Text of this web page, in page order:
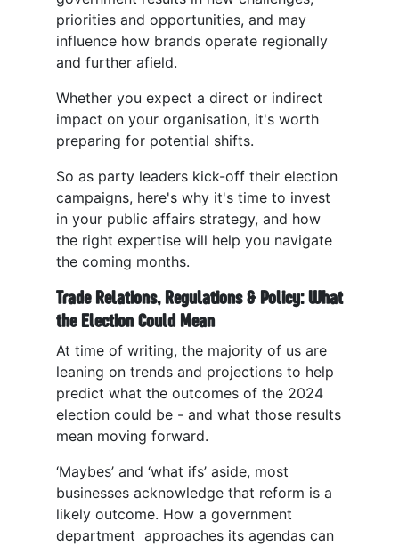
priorities and opportunities, and may
influence how brands operate regionally
and further afield.
Whether you expect a direct or indirect
impact on your organisation, it's worth
preparing for potential shifts.
So as party leaders kick-off their election
campaigns, here's why it's time to invest
in your public affairs strategy, and how
the right expertise will help you navigate
the coming months.
Trade Relations, Regulations & Policy: What
the Election Could Mean
At time of writing, the majority of us are
leaning on trends and projections to help
predict what the outcomes of the 2024
election could be - and what those results
mean moving forward.
‘Maybes’ and ‘what ifs’ aside, most
businesses acknowledge that reform is a
likely outcome. How a government
department approaches its agendas can